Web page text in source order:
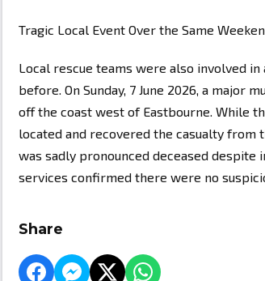
Tragic Local Event Over the Same
Local rescue teams were also involved
before. On Sunday, 7 June 2026, a major
off the coast west of Eastbourne. While
located and recovered the casualty
was sadly pronounced deceased despite
services confirmed there were no
Share